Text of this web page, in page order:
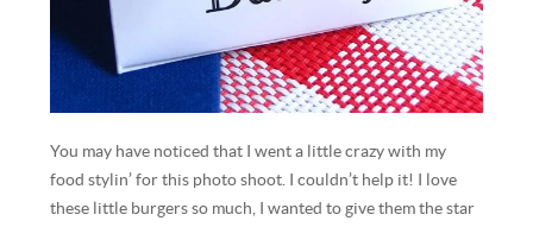
You may have noticed that I went a little crazy with my
food stylin’ for this photo shoot. I couldn’t help it! I love
these little burgers so much, I wanted to give them the star